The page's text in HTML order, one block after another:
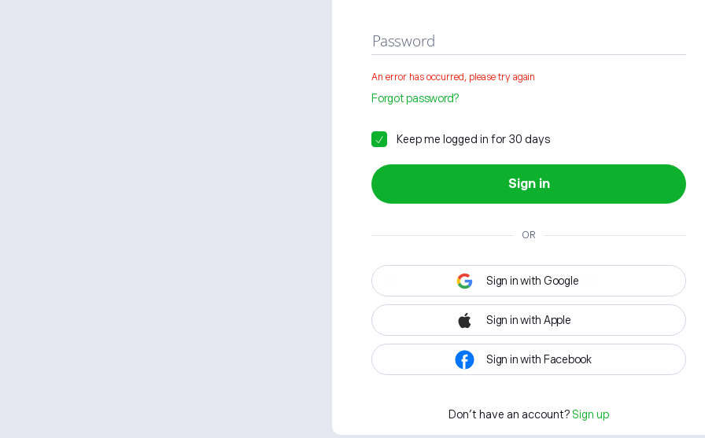
Password
An error has occurred, please try again
Forgot password?
Keep me logged in for 30 days
Sign in
OR
Sign in with Google
Sign in with Apple
Sign in with Facebook
Don't have an account? Sign up